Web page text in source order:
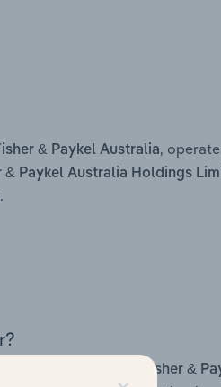
& Paykel Australia,
& Paykel Australia Holdings
Fisher &